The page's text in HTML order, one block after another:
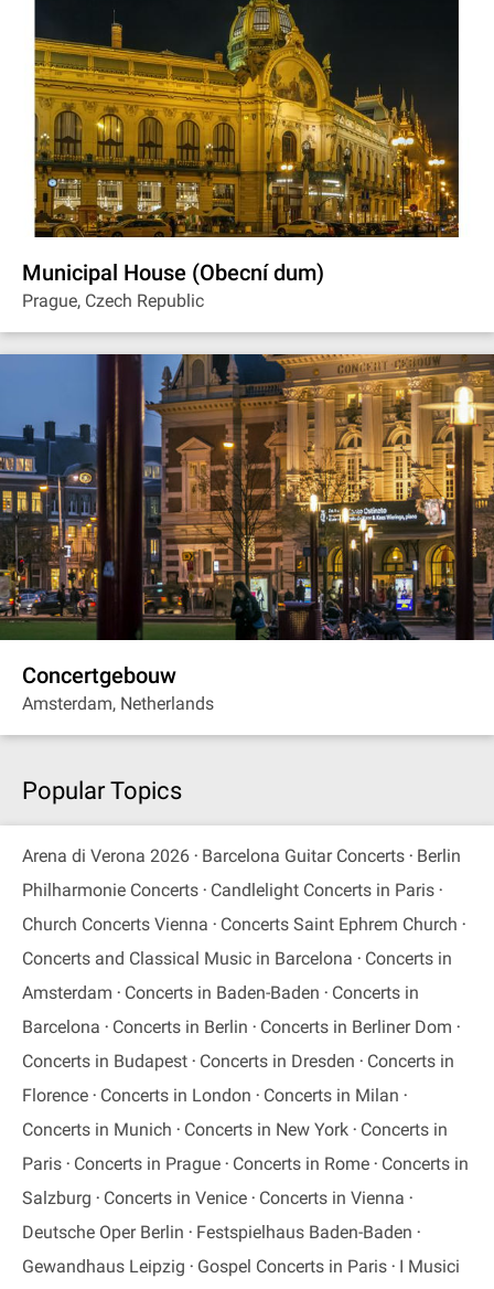
Municipal House (Obecní dum)
Prague, Czech Republic
Concertgebouw
Amsterdam, Netherlands
Popular Topics
Arena di Verona 2026 Barcelona Guitar Concerts
Berlin
Philharmonie Concerts
Candlelight Concerts in Paris
Church Concerts Vienna
Concerts Saint Ephrem Church
Concerts and Classical Music in Barcelona
Concerts in
Amsterdam
Concerts in Baden-Baden
Concerts in
Barcelona
Concerts in Berlin
Concerts in Berliner Dom
Concerts in Budapest
Concerts in Dresden
Concerts in
Florence
Concerts in London
Concerts in Milan
Concerts in Munich
Concerts in New York
Concerts in
Paris
Concerts in Prague Concerts in Rome
Concerts in
Salzburg
Concerts in Venice
Concerts in Vienna
Deutsche Oper Berlin
Festspielhaus Baden-Baden
Gewandhaus Leipzig
Gospel Concerts in Paris
I Musici